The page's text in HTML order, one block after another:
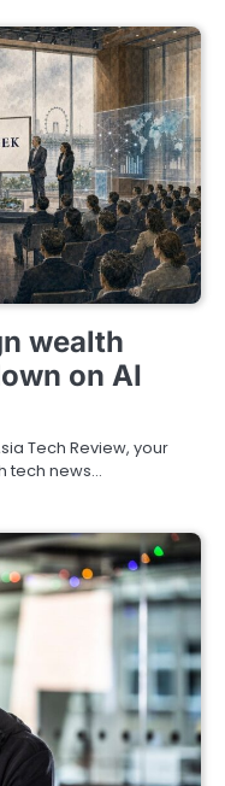
wealth
on AI
Tech Review, your
tech news…